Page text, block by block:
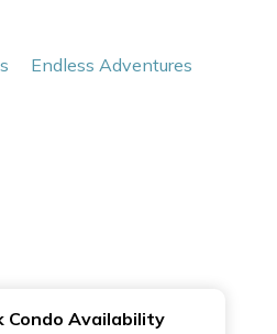
Endless Adventures
Condo Availability